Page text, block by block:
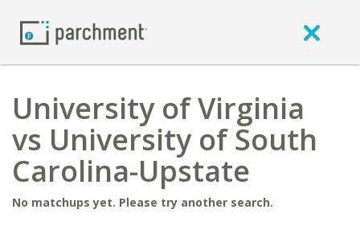
University of Virginia
vs University of South
Carolina-Upstate
No matchups yet. Please try another search.